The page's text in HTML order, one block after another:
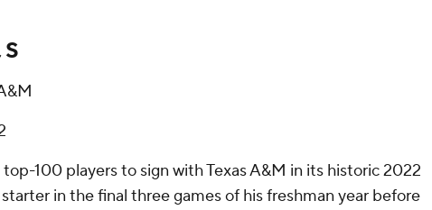
100 players to sign with Texas A&M in its historic 2022
in the final three games of his freshman year before